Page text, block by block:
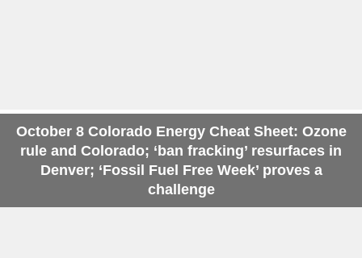
October 8 Colorado Energy Cheat Sheet: Ozone
rule and Colorado; ‘ban fracking’ resurfaces in
Denver; ‘Fossil Fuel Free Week’ proves a
challenge